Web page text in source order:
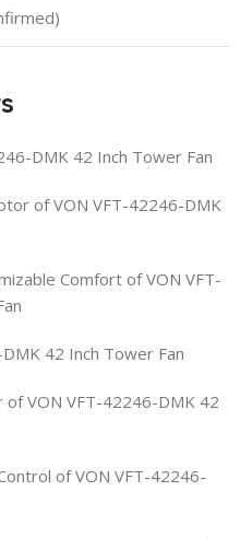
DMK 42 Inch Tower Fan
of VON VFT-42246-DMK
Comfort of VON VFT-
42 Inch Tower Fan
VON VFT-42246-DMK 42
of VON VFT-42246-